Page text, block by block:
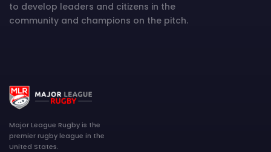
to develop leaders and citizens in the
community and champions on the pitch.
Major League Rugby is the
premier rugby league in the
United States.